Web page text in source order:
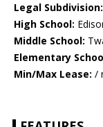
Legal Subdivision:
High School:
Middle School:
Elementary
Min/Max Lease: /